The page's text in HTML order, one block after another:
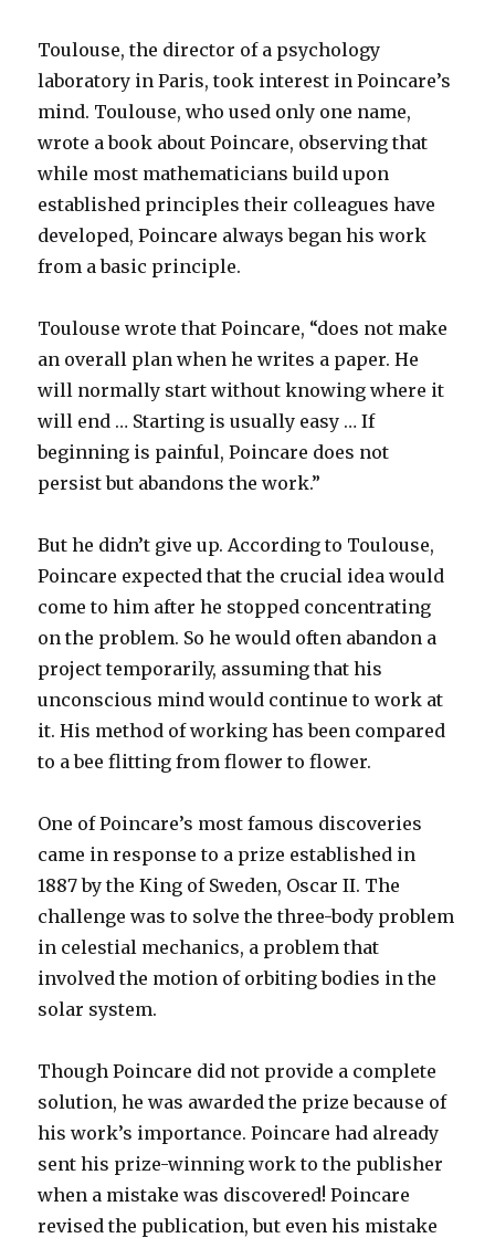
Toulouse, the director of a psychology
laboratory in Paris, took interest in Poincare’s
mind. Toulouse, who used only one name,
wrote a book about Poincare, observing that
while most mathematicians build upon
established principles their colleagues have
developed, Poincare always began his work
from a basic principle.
Toulouse wrote that Poincare, “does not make
an overall plan when he writes a paper. He
will normally start without knowing where it
will end … Starting is usually easy … If
beginning is painful, Poincare does not
persist but abandons the work.”
But he didn’t give up. According to Toulouse,
Poincare expected that the crucial idea would
come to him after he stopped concentrating
on the problem. So he would often abandon a
project temporarily, assuming that his
unconscious mind would continue to work at
it. His method of working has been compared
to a bee flitting from flower to flower.
One of Poincare’s most famous discoveries
came in response to a prize established in
1887 by the King of Sweden, Oscar II. The
challenge was to solve the three-body problem
in celestial mechanics, a problem that
involved the motion of orbiting bodies in the
solar system.
Though Poincare did not provide a complete
solution, he was awarded the prize because of
his work’s importance. Poincare had already
sent his prize-winning work to the publisher
when a mistake was discovered! Poincare
revised the publication, but even his mistake